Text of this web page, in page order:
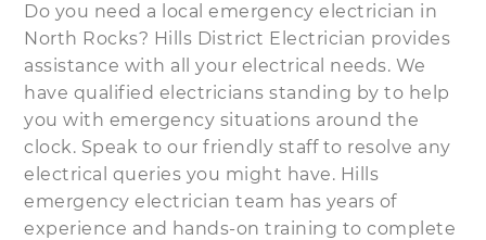
Do you need a local emergency electrician in
North Rocks? Hills District Electrician provides
assistance with all your electrical needs. We
have qualified electricians standing by to help
you with emergency situations around the
clock. Speak to our friendly staff to resolve any
electrical queries you might have. Hills
emergency electrician team has years of
experience and hands-on training to complete